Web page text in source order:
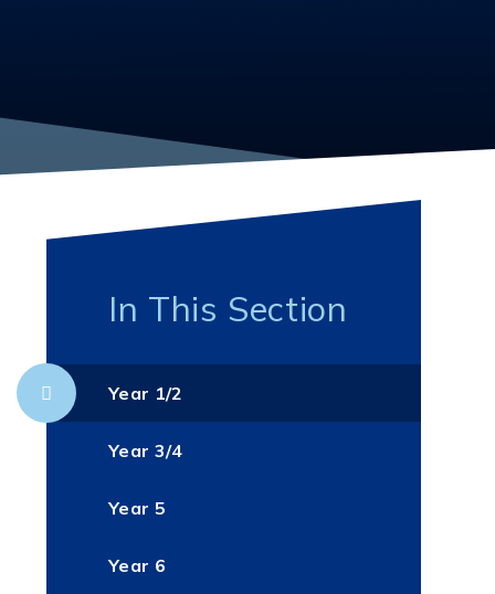
In This Section
Year 1/2
Year 3/4
Year 5
Year 6